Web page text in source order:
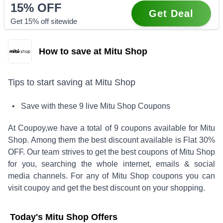
15% OFF
Get 15% off sitewide
Get Deal
How to save at Mitu Shop
Tips to start saving at Mitu Shop
• Save with these 9 live Mitu Shop Coupons
At Coupoy,we have a total of 9 coupons available for Mitu
Shop. Among them the best discount available is Flat 30%
OFF. Our team strives to get the best coupons of Mitu Shop
for you, searching the whole internet, emails & social
media channels. For any of Mitu Shop coupons you can
visit coupoy and get the best discount on your shopping.
Today's Mitu Shop Offers